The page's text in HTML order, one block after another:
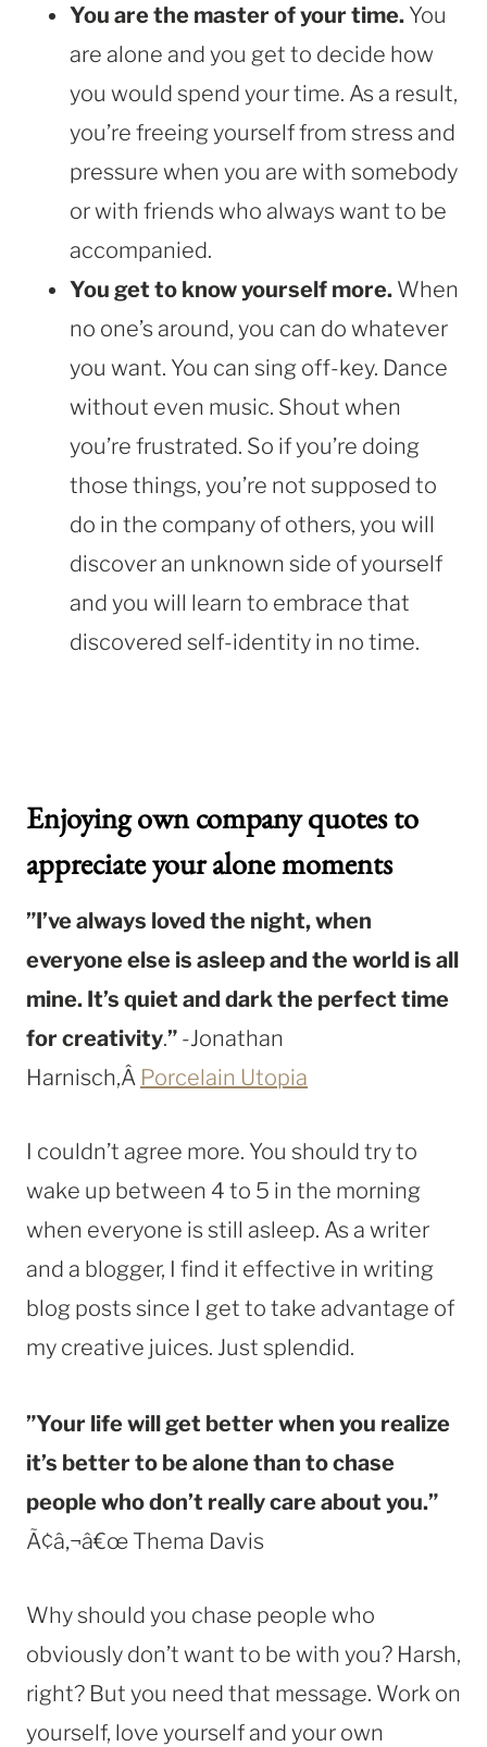
You are the master of your time. You
are alone and you get to decide how
you would spend your time. As a result,
you’re freeing yourself from stress and
pressure when you are with somebody
or with friends who always want to be
accompanied.
You get to know yourself more. When
no one’s around, you can do whatever
you want. You can sing off-key. Dance
without even music. Shout when
you’re frustrated. So if you’re doing
those things, you’re not supposed to
do in the company of others, you will
discover an unknown side of yourself
and you will learn to embrace that
discovered self-identity in no time.
Enjoying own company quotes to
appreciate your alone moments
”I’ve always loved the night, when
everyone else is asleep and the world is all
mine. It’s quiet and dark the perfect time
for creativity.” -Jonathan
Harnisch,Â Porcelain Utopia
I couldn’t agree more. You should try to
wake up between 4 to 5 in the morning
when everyone is still asleep. As a writer
and a blogger, I find it effective in writing
blog posts since I get to take advantage of
my creative juices. Just splendid.
”Your life will get better when you realize
it’s better to be alone than to chase
people who don’t really care about you.”
Ã¢â‚¬â€œ Thema Davis
Why should you chase people who
obviously don’t want to be with you? Harsh,
right? But you need that message. Work on
yourself, love yourself and your own